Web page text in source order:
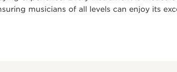
musicians of all levels can enjoy its